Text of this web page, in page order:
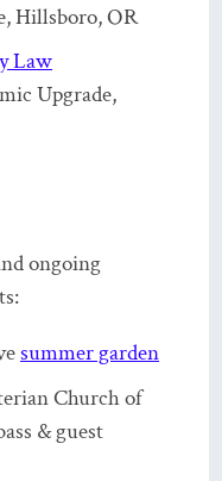
Hillsboro, OR
Law
Upgrade,
ongoing
summer garden
Church of
& guest